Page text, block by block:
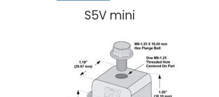
S5V mini